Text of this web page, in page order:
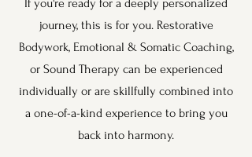
If you're ready for a deeply personalized
journey, this is for you. Restorative
Bodywork, Emotional & Somatic Coaching,
or Sound Therapy can be experienced
individually or are skillfully combined into
a one-of-a-kind experience to bring you
back into harmony.